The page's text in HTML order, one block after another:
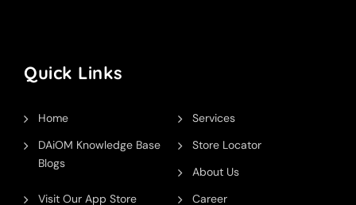
Quick Links
Home
Services
DAiOM Knowledge Base
Blogs
Store Locator
About Us
Visit Our App Store
Career